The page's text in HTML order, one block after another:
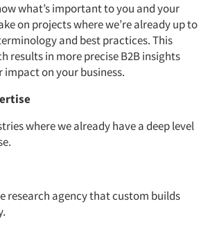
what’s important to you and your
on projects where we’re already up to
and best practices. This
results in more precise B2B insights
on your business.
where we already have a deep level
research agency that custom builds